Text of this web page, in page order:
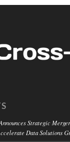
Strategic
Data Solutions